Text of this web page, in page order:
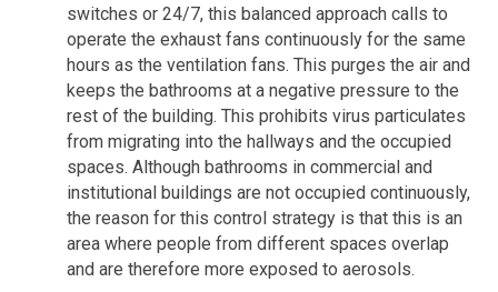
switches or 24/7, this balanced approach calls to
operate the exhaust fans continuously for the same
hours as the ventilation fans. This purges the air and
keeps the bathrooms at a negative pressure to the
rest of the building. This prohibits virus particulates
from migrating into the hallways and the occupied
spaces. Although bathrooms in commercial and
institutional buildings are not occupied continuously,
the reason for this control strategy is that this is an
area where people from different spaces overlap
and are therefore more exposed to aerosols.